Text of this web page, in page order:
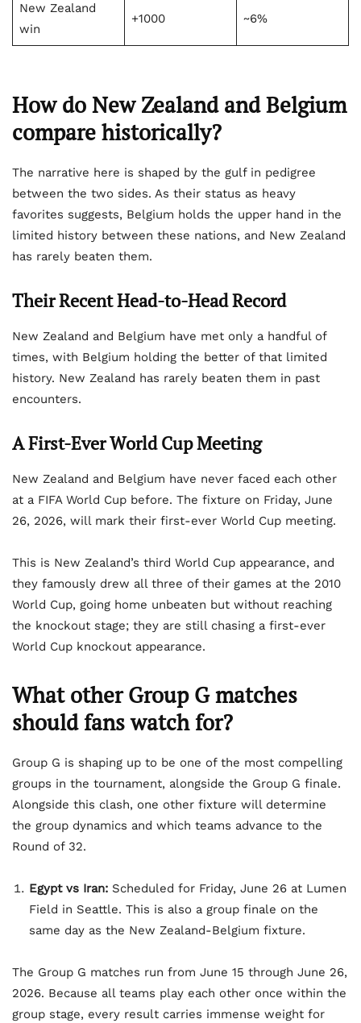
New Zealand
win
+1000 ~6%
How do New Zealand and Belgium
compare historically?
The narrative here is shaped by the gulf in pedigree
between the two sides. As their status as heavy
favorites suggests, Belgium holds the upper hand in the
limited history between these nations, and New Zealand
has rarely beaten them.
Their Recent Head-to-Head Record
New Zealand and Belgium have met only a handful of
times, with Belgium holding the better of that limited
history. New Zealand has rarely beaten them in past
encounters.
A First-Ever World Cup Meeting
New Zealand and Belgium have never faced each other
at a FIFA World Cup before. The fixture on Friday, June
26, 2026, will mark their first-ever World Cup meeting.
This is New Zealand’s third World Cup appearance, and
they famously drew all three of their games at the 2010
World Cup, going home unbeaten but without reaching
the knockout stage; they are still chasing a first-ever
World Cup knockout appearance.
What other Group G matches
should fans watch for?
Group G is shaping up to be one of the most compelling
groups in the tournament, alongside the Group G finale.
Alongside this clash, one other fixture will determine
the group dynamics and which teams advance to the
Round of 32.
Egypt vs Iran: Scheduled for Friday, June 26 at Lumen
Field in Seattle. This is also a group finale on the
same day as the New Zealand-Belgium fixture.
The Group G matches run from June 15 through June 26,
2026. Because all teams play each other once within the
group stage, every result carries immense weight for